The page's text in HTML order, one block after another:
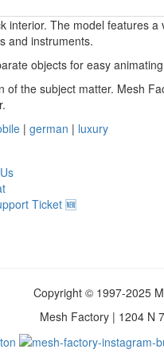
interior. The model features a
and instruments.
objects for easy
the subject matter. Mesh
| german | luxury
Ticket 🆕
Copyright © 1997-2025
Mesh Factory | 1204 N